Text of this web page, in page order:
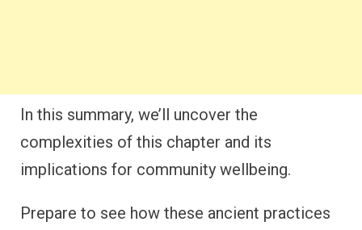
In this summary, we’ll uncover the
complexities of this chapter and its
implications for community wellbeing.
Prepare to see how these ancient practices